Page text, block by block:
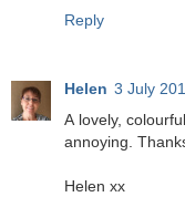
Reply
Helen 3 July
A lovely,
annoying.
Helen xx